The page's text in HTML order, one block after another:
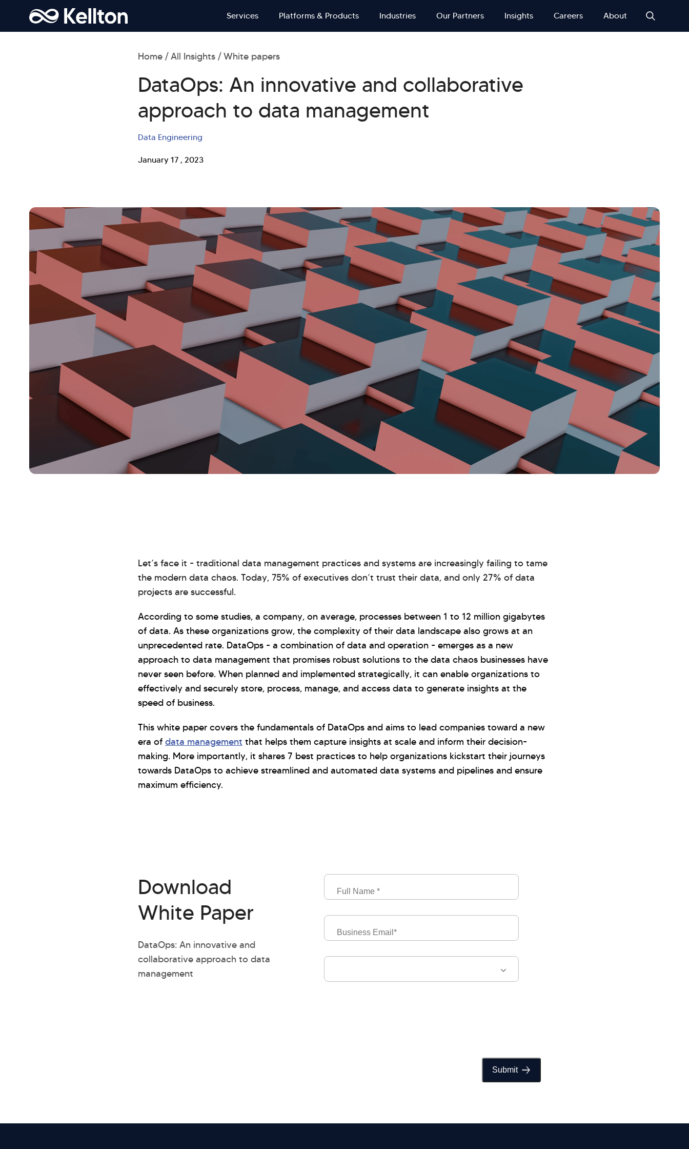
Services Platforms & Products Industries Our Partners Insights Careers About
Home All Insights White papers
DataOps: An innovative and collaborative
approach to data management
Data Engineering
January 17 , 2023
Let’s face it - traditional data management practices and systems are increasingly failing to tame
the modern data chaos. Today, 75% of executives don’t trust their data, and only 27% of data
projects are successful.
According to some studies, a company, on average, processes between 1 to 12 million gigabytes
of data. As these organizations grow, the complexity of their data landscape also grows at an
unprecedented rate. DataOps - a combination of data and operation - emerges as a new
approach to data management that promises robust solutions to the data chaos businesses have
never seen before. When planned and implemented strategically, it can enable organizations to
effectively and securely store, process, manage, and access data to generate insights at the
speed of business.
This white paper covers the fundamentals of DataOps and aims to lead companies toward a new
era of data management that helps them capture insights at scale and inform their decision-
making. More importantly, it shares 7 best practices to help organizations kickstart their journeys
towards DataOps to achieve streamlined and automated data systems and pipelines and ensure
maximum efficiency.
Download
White Paper
DataOps: An innovative and
collaborative approach to data
management
Full
Name
Business
Email
Level